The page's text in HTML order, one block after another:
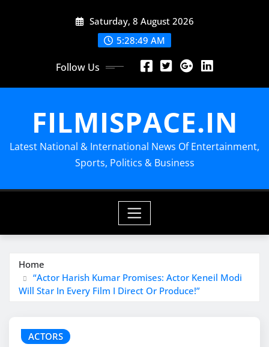
Saturday, 8 August 2026
5:28:49 AM
Follow Us
FILMISPACE.IN
Latest National & International News Of Entertainment,
Sports, Politics & Business
Home
“Actor Harish Kumar Promises: Actor Keneil Modi
Will Star In Every Film I Direct Or Produce!”
ACTORS